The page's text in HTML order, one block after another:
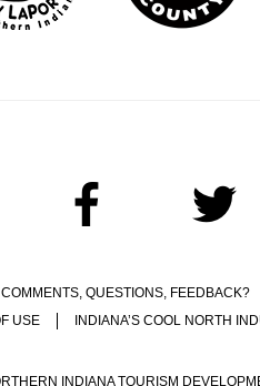
COMMENTS, QUESTIONS, FEEDBACK?
USE INDIANA’S COOL NORTH
INDIANA TOURISM